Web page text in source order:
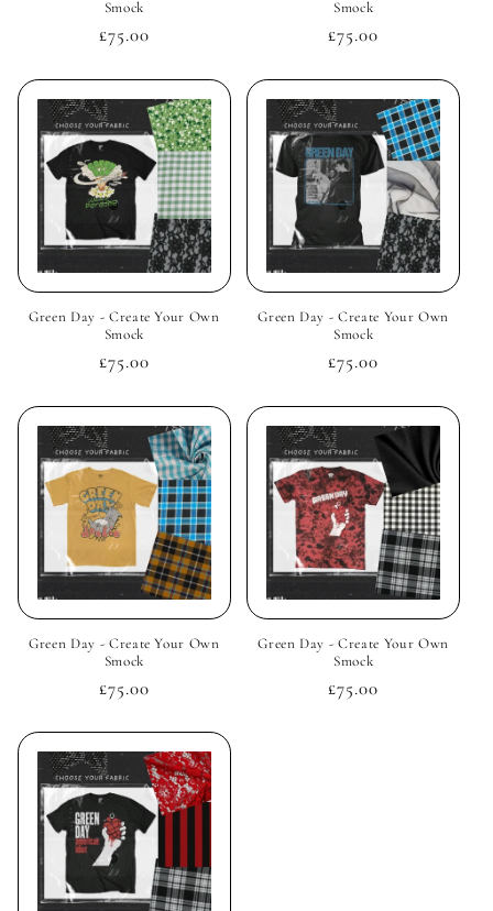
Smock
Regular
£75.00
Smock
Regular
£75.00
Green Day - Create Your Own
Smock
Regular
£75.00
Green Day - Create Your Own
Smock
Regular
£75.00
Green Day - Create Your Own
Smock
Regular
£75.00
Green Day - Create Your Own
Smock
Regular
£75.00